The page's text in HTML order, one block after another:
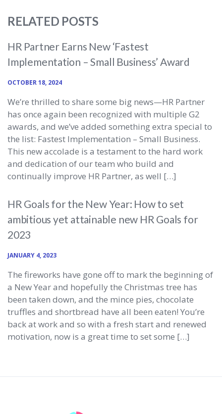
RELATED POSTS
HR Partner Earns New ‘Fastest
Implementation – Small Business’ Award
OCTOBER 18, 2024
We’re thrilled to share some big news—HR Partner
has once again been recognized with multiple G2
awards, and we’ve added something extra special to
the list: Fastest Implementation – Small Business.
This new accolade is a testament to the hard work
and dedication of our team who build and
continually improve HR Partner, as well […]
HR Goals for the New Year: How to set
ambitious yet attainable new HR Goals for
2023
JANUARY 4, 2023
The fireworks have gone off to mark the beginning of
a New Year and hopefully the Christmas tree has
been taken down, and the mince pies, chocolate
truffles and shortbread have all been eaten! You’re
back at work and so with a fresh start and renewed
motivation, now is a great time to set some […]